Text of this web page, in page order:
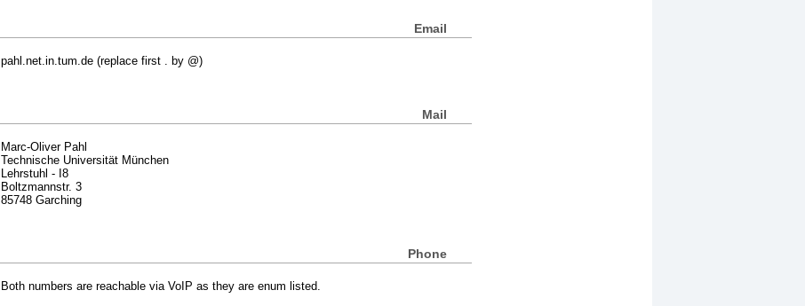
Email
pahl.net.in.tum.de (replace first . by @)
Mail
Marc-Oliver Pahl
Technische Universität München
Lehrstuhl - I8
Boltzmannstr. 3
85748 Garching
Phone
Both numbers are reachable via VoIP as they are enum listed.